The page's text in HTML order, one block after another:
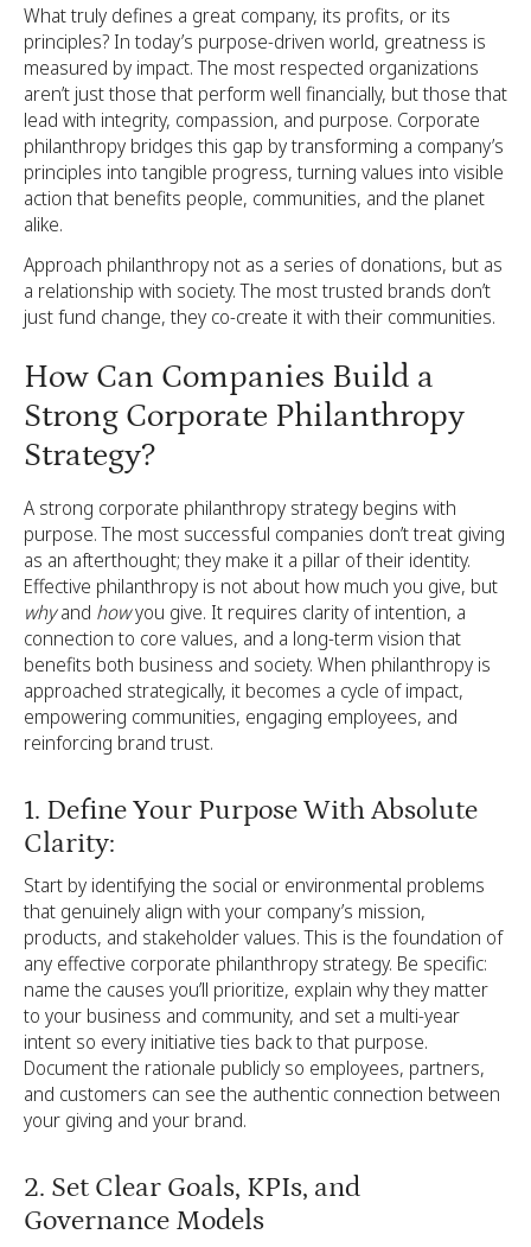
What truly defines a great company, its profits, or its
principles? In today’s purpose-driven world, greatness is
measured by impact. The most respected organizations
aren’t just those that perform well financially, but those that
lead with integrity, compassion, and purpose. Corporate
philanthropy bridges this gap by transforming a company’s
principles into tangible progress, turning values into visible
action that benefits people, communities, and the planet
alike.
Approach philanthropy not as a series of donations, but as
a relationship with society. The most trusted brands don’t
just fund change, they co-create it with their communities.
How Can Companies Build a
Strong Corporate Philanthropy
Strategy?
A strong corporate philanthropy strategy begins with
purpose. The most successful companies don’t treat giving
as an afterthought; they make it a pillar of their identity.
Effective philanthropy is not about how much you give, but
whyand howyou give. It requires clarity of intention, a
connection to core values, and a long-term vision that
benefits both business and society. When philanthropy is
approached strategically, it becomes a cycle of impact,
empowering communities, engaging employees, and
reinforcing brand trust.
1. Define Your Purpose With Absolute
Clarity:
Start by identifying the social or environmental problems
that genuinely align with your company’s mission,
products, and stakeholder values. This is the foundation of
any effective corporate philanthropy strategy. Be specific:
name the causes you’ll prioritize, explain why they matter
to your business and community, and set a multi-year
intent so every initiative ties back to that purpose.
Document the rationale publicly so employees, partners,
and customers can see the authentic connection between
your giving and your brand.
2. Set Clear Goals, KPIs, and
Governance Models